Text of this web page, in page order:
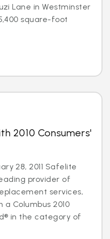
Lane in Westminster
square-foot
2010 Consumers'
28, 2011 Safelite
provider of
services,
Columbus 2010
in the category of